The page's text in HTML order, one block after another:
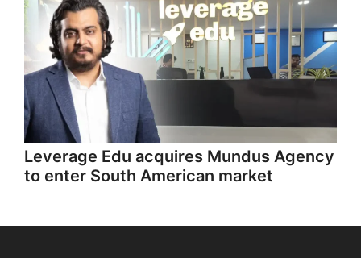
Leverage Edu acquires Mundus Agency
to enter South American market